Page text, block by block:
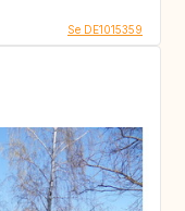
Se DE1015359